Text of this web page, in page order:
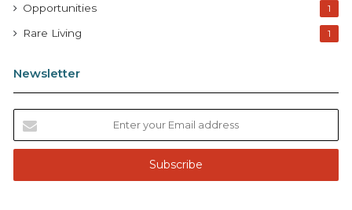
Opportunities 1
Rare Living 1
Newsletter
t
r